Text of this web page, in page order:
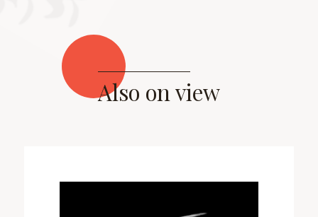
Also on view